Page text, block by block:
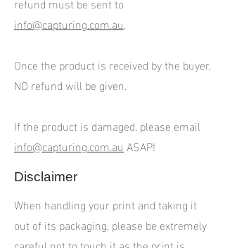
info@capturing.com.au.
Once the product is received by the buyer,
NO refund will be given.
If the product is damaged, please email
info@capturing.com.au ASAP!
Disclaimer
When handling your print and taking it
out of its packaging, please be extremely